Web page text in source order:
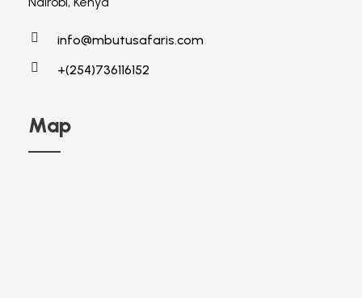
info@mbutusafaris.com
+(254)736116152
Map